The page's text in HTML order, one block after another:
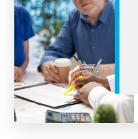
Retirement
Credit Repair